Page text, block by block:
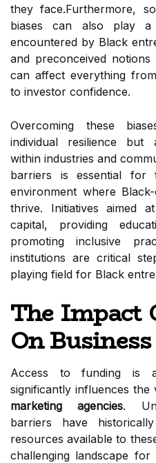
they face.Furthermore,
biases can also play
encountered by Black
and preconceived
can affect everything
to investor confidence.
Overcoming these
individual resilience but
within industries and
barriers is essential for
environment where
thrive. Initiatives aimed
capital, providing
promoting inclusive
institutions are critical
playing field for Black
The Impact
On
Access to funding is
significantly influences the
marketing agencies.
barriers have
resources available to
challenging landscape for